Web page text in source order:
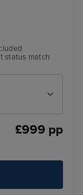
status match
£999 pp